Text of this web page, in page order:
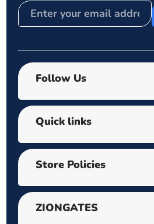
Follow Us
Quick links
Store Policies
ZIONGATES